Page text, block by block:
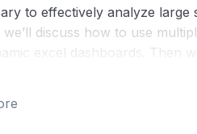
to effectively analyze large
discuss how to use
excel dashboards. Then
can quickly refresh your